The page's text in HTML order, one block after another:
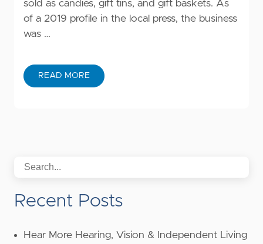
sold as candies, gift tins, and gift baskets. As
of a 2019 profile in the local press, the business
was …
READ MORE
Recent Posts
Hear More Hearing, Vision & Independent Living